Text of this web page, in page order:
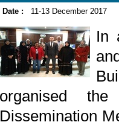
Date : 11-13 December 2017
In
organised
Dissemination